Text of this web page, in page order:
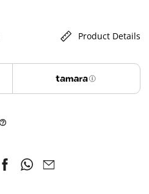
Product Details